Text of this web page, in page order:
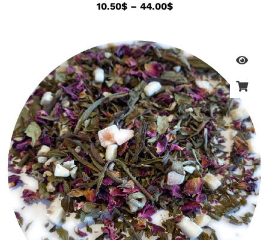
10.50$ – 44.00$